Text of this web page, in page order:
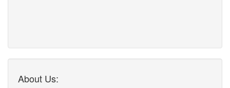
About Us: